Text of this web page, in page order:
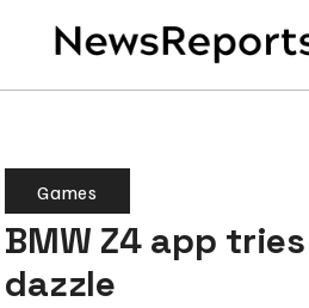
Games
BMW Z4 app
dazzle